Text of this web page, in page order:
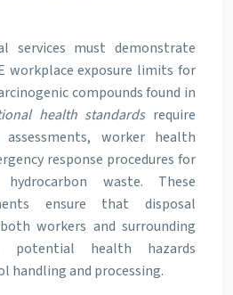
services must demonstrate
workplace exposure limits for
compounds found in
health standards require
assessments, worker health
response procedures for
waste. These
ensure that disposal
workers and surrounding
potential health hazards
handling and processing.